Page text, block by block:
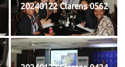
20240122 Clarens 0562